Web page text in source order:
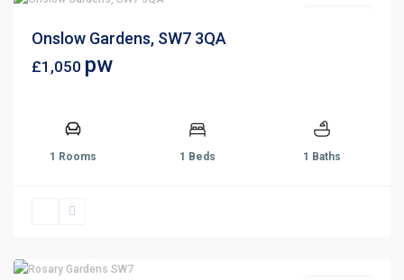
Onslow Gardens, SW7 3QA
£1,050 pw
1 Rooms 1 Beds 1 Baths